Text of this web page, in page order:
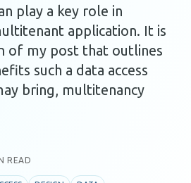
play a key role in
application. It is
of my post that outlines
such a data access
bring, multitenancy
READ